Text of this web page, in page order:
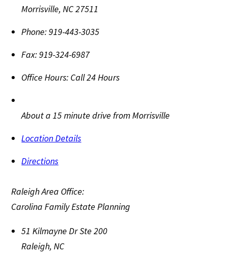
Morrisville,NC27511
Phone:919-443-3035
Fax:919-324-6987
Office Hours: Call 24 Hours
About a 15 minute drive from Morrisville
Location Details
Directions
Raleigh Area Office:
Carolina Family Estate Planning
51 Kilmayne Dr Ste 200
Raleigh,NC